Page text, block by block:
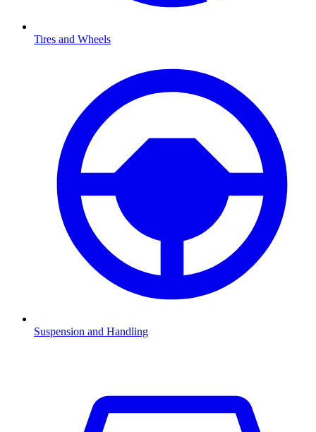
Tires and Wheels
Suspension and Handling